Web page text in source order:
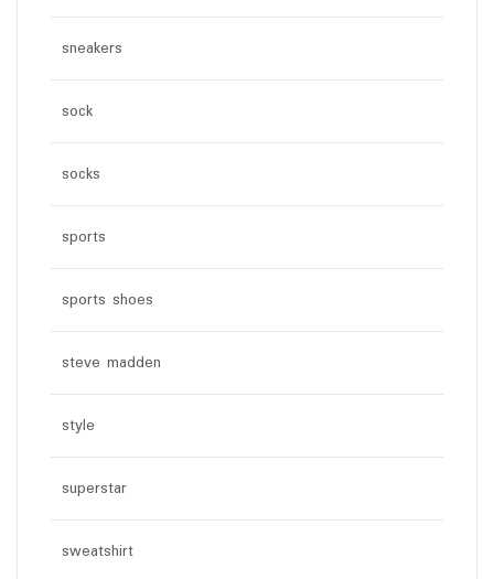
sneakers
sock
socks
sports
sports shoes
steve madden
style
superstar
sweatshirt